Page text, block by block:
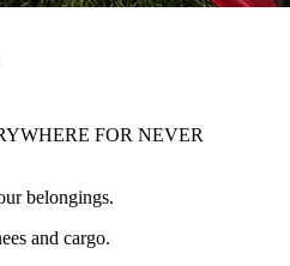
FOR NEVER
belongings.
and cargo.